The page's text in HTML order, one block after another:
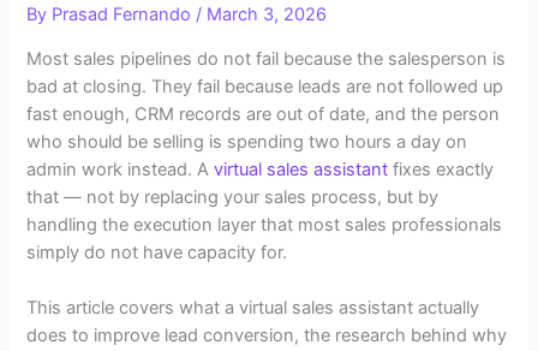
By Prasad Fernando / March 3, 2026
Most sales pipelines do not fail because the salesperson is
bad at closing. They fail because leads are not followed up
fast enough, CRM records are out of date, and the person
who should be selling is spending two hours a day on
admin work instead. Avirtual sales assistant fixes exactly
that — not by replacing your sales process, but by
handling the execution layer that most sales professionals
simply do not have capacity for.
This article covers what a virtual sales assistant actually
does to improve lead conversion, the research behind why